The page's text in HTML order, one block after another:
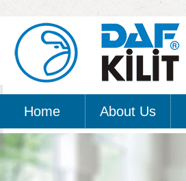
Home About Us